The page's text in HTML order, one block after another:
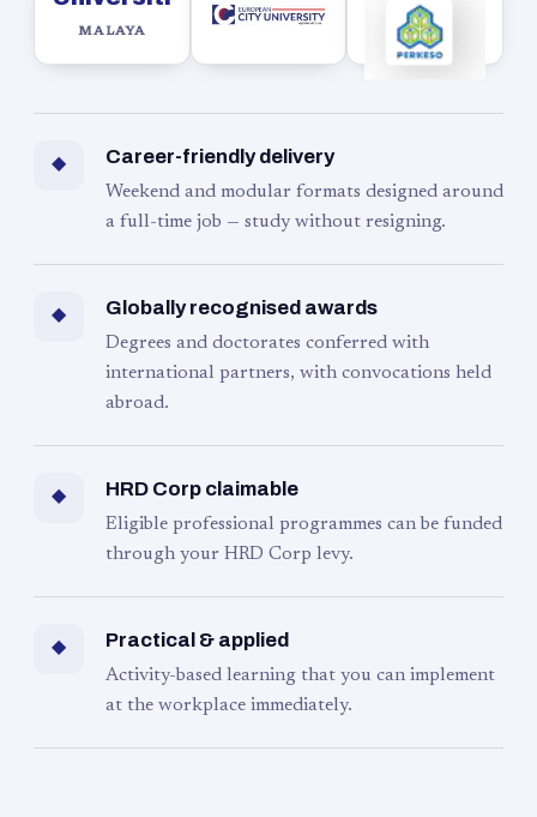
MALAYA
◆ Career-friendly delivery
Weekend and modular formats designed around
a full-time job — study without resigning.
◆ Globally recognised awards
Degrees and doctorates conferred with
international partners, with convocations held
abroad.
◆ HRD Corp claimable
Eligible professional programmes can be funded
through your HRD Corp levy.
◆ Practical & applied
Activity-based learning that you can implement
at the workplace immediately.